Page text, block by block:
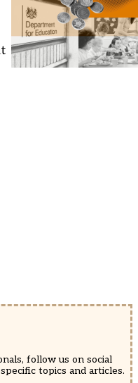
follow us on social
topics and articles.